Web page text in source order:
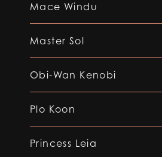
Mace Windu
Master Sol
Obi-Wan Kenobi
Plo Koon
Princess Leia